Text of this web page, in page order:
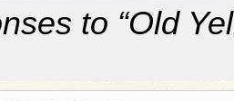
to “Old